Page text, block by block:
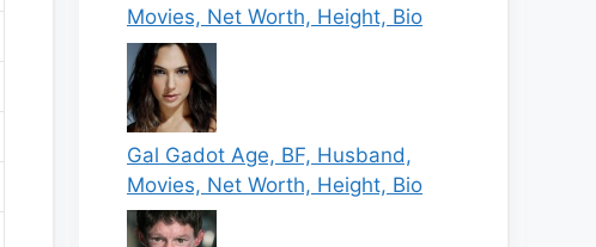
Movies, Net Worth, Height, Bio
Gal Gadot Age, BF, Husband,
Movies, Net Worth, Height, Bio